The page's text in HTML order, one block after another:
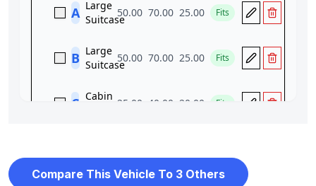
Compare This Vehicle To 3 Others